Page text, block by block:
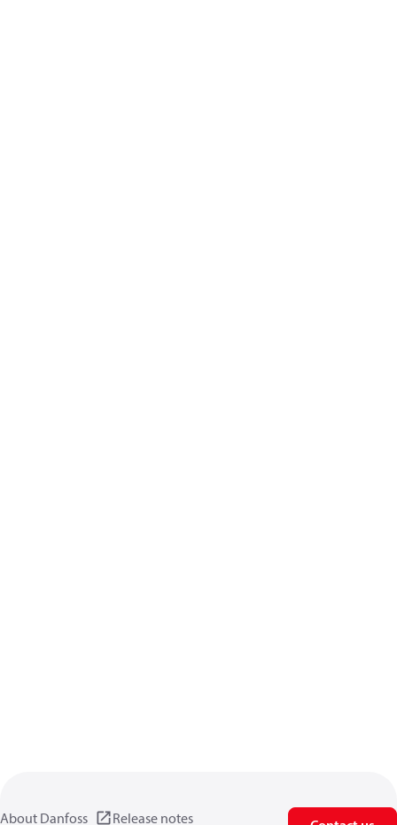
About Danfoss Release notes